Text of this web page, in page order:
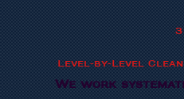
3
Level-by-Level Clean
We work